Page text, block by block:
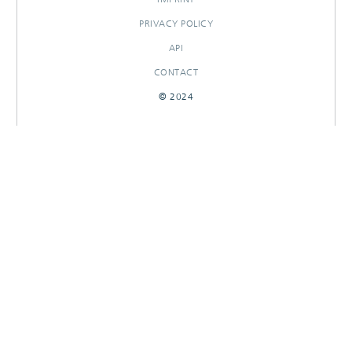
PRIVACY POLICY
API
CONTACT
© 2024